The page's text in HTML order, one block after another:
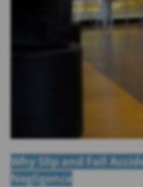
Why Slip and Fall
Negligence